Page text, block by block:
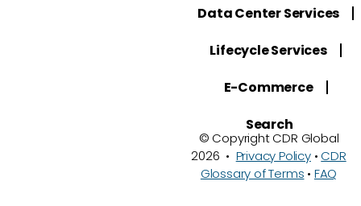
Data Center Services
Lifecycle Services
E-Commerce
Search
© Copyright CDR Global
2026 • Privacy Policy• CDR
Glossary of Terms • FAQ